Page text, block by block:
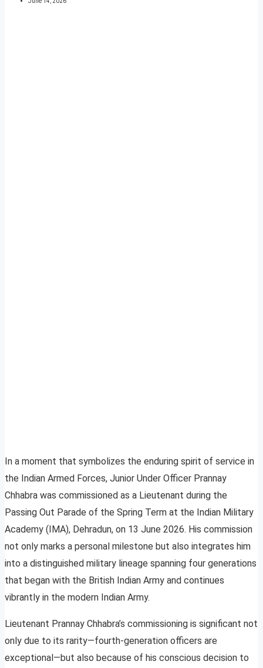
In a moment that symbolizes the enduring spirit of service in
the Indian Armed Forces, Junior Under Officer Prannay
Chhabra was commissioned as a Lieutenant during the
Passing Out Parade of the Spring Term at the Indian Military
Academy (IMA), Dehradun, on 13 June 2026. His commission
not only marks a personal milestone but also integrates him
into a distinguished military lineage spanning four generations
that began with the British Indian Army and continues
vibrantly in the modern Indian Army.
Lieutenant Prannay Chhabra’s commissioning is significant not
only due to its rarity—fourth-generation officers are
exceptional—but also because of his conscious decision to